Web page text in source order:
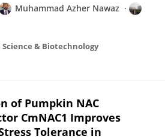
Muhammad Azher Nawaz
& Biotechnology
of Pumpkin NAC
CmNAC1 Improves
Tolerance in